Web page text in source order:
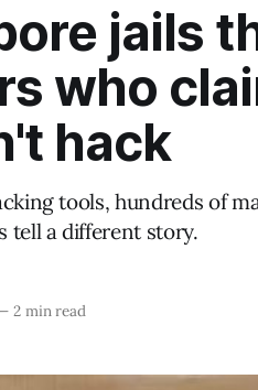
jails
who
hack
tools, hundreds of
tell a different story.
2 min read